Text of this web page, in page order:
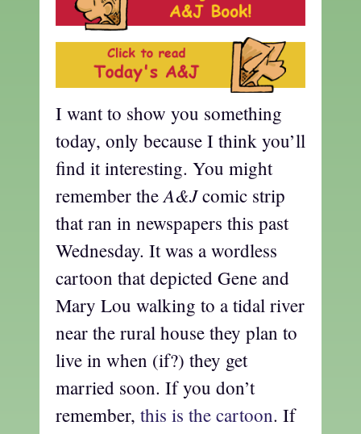
I want to show you something
today, only because I think you’ll
find it interesting. You might
remember theA&Jcomic strip
that ran in newspapers this past
Wednesday. It was a wordless
cartoon that depicted Gene and
Mary Lou walking to a tidal river
near the rural house they plan to
live in when (if?) they get
married soon. If you don’t
remember, this is the cartoon. If